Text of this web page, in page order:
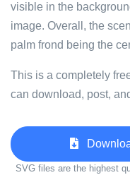
visible in the
image. Overall, the
palm frond being the
This is a completely
can download, post,
SVG files are the highest